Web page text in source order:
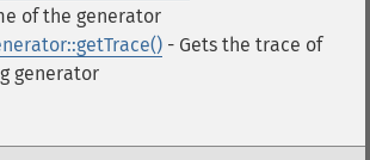
of the generator
- Gets the trace of
generator